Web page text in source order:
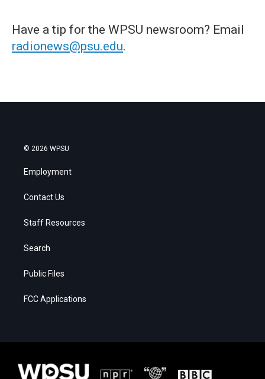
Have a tip for the WPSU newsroom? Email
radionews@psu.edu.
© 2026 WPSU
Employment
Contact Us
Staff Resources
Search
Public Files
FCC Applications